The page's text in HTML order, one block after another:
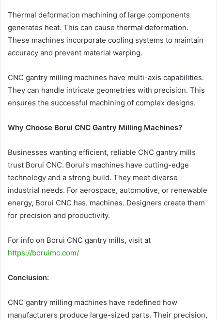
Thermal deformation machining of large components
generates heat. This can cause thermal deformation.
These machines incorporate cooling systems to maintain
accuracy and prevent material warping.
CNC gantry milling machines have multi-axis capabilities.
They can handle intricate geometries with precision. This
ensures the successful machining of complex designs.
Why Choose Borui CNC Gantry Milling Machines?
Businesses wanting efficient, reliable CNC gantry mills
trust Borui CNC. Borui’s machines have cutting-edge
technology and a strong build. They meet diverse
industrial needs. For aerospace, automotive, or renewable
energy, Borui CNC has. machines. Designers create them
for precision and productivity.
For info on Borui CNC gantry mills, visit at
https://boruimc.com/
Conclusion:
CNC gantry milling machines have redefined how
manufacturers produce large-sized parts. Their precision,